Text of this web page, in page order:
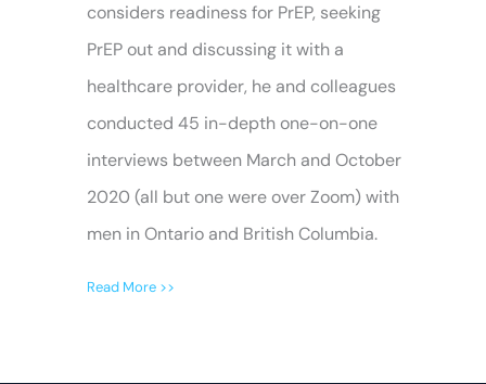
considers readiness for PrEP, seeking
PrEP out and discussing it with a
healthcare provider, he and colleagues
conducted 45 in-depth one-on-one
interviews between March and October
2020 (all but one were over Zoom) with
men in Ontario and British Columbia.
Read More >>